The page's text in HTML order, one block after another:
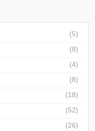
(5)
(8)
(4)
(8)
(18)
(52)
(26)